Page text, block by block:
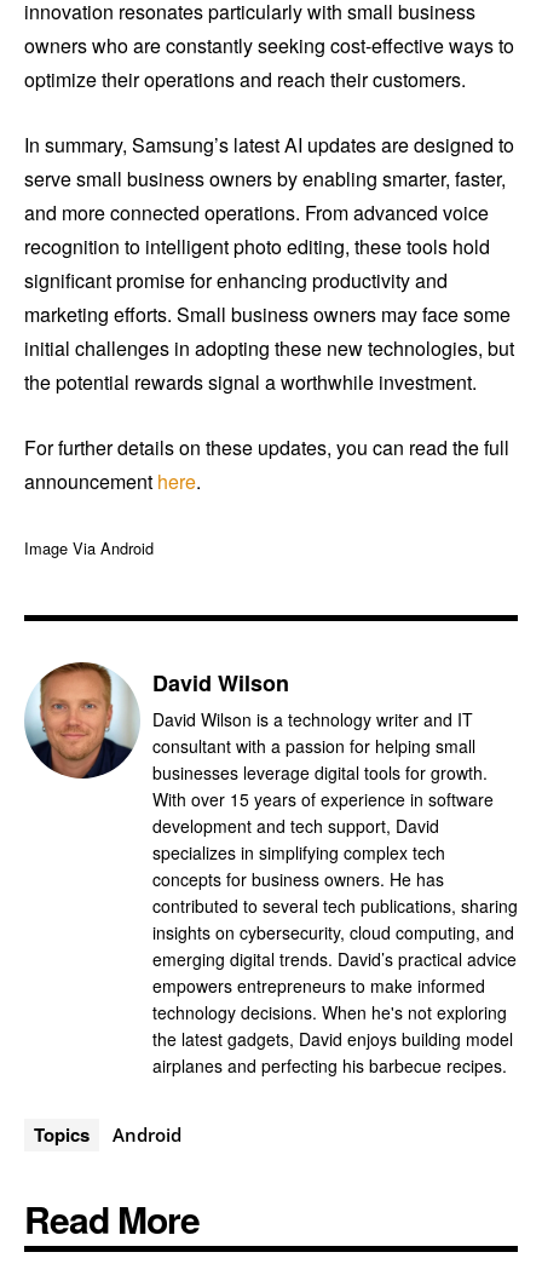
innovation resonates particularly with small business
owners who are constantly seeking cost-effective ways to
optimize their operations and reach their customers.
In summary, Samsung’s latest AI updates are designed to
serve small business owners by enabling smarter, faster,
and more connected operations. From advanced voice
recognition to intelligent photo editing, these tools hold
significant promise for enhancing productivity and
marketing efforts. Small business owners may face some
initial challenges in adopting these new technologies, but
the potential rewards signal a worthwhile investment.
For further details on these updates, you can read the full
announcement here.
Image Via Android
David Wilson
David Wilson is a technology writer and IT
consultant with a passion for helping small
businesses leverage digital tools for growth.
With over 15 years of experience in software
development and tech support, David
specializes in simplifying complex tech
concepts for business owners. He has
contributed to several tech publications, sharing
insights on cybersecurity, cloud computing, and
emerging digital trends. David’s practical advice
empowers entrepreneurs to make informed
technology decisions. When he's not exploring
the latest gadgets, David enjoys building model
airplanes and perfecting his barbecue recipes.
Topics Android
Read More